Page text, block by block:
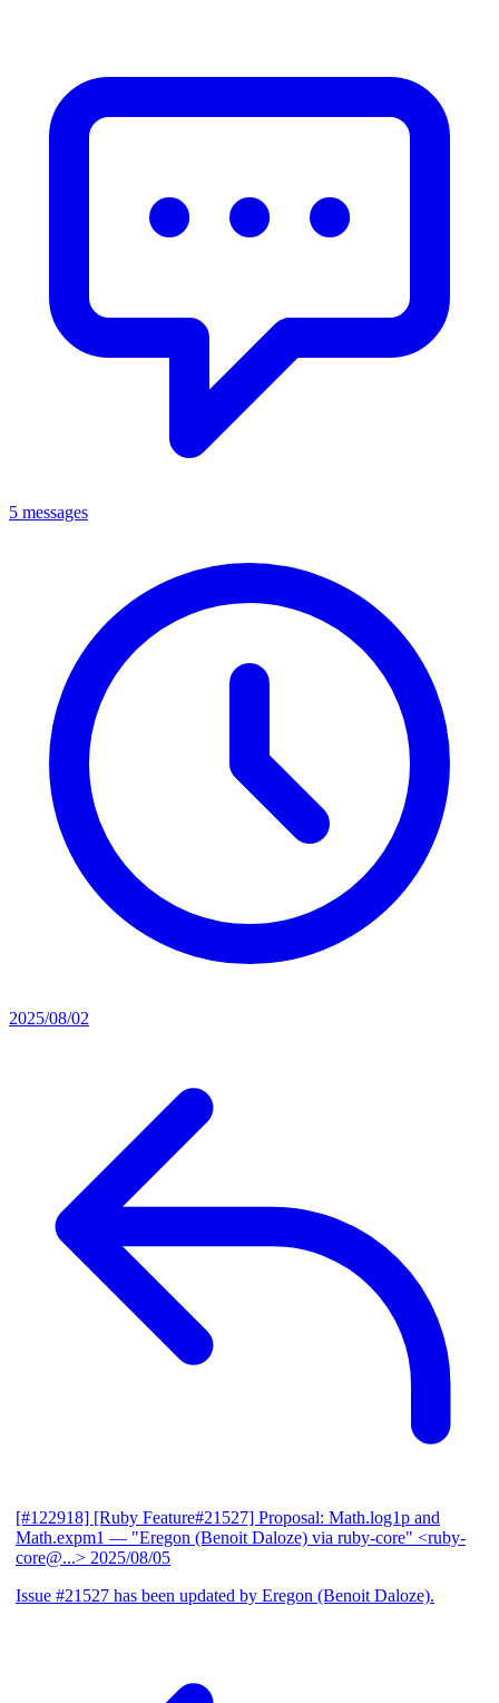
5 messages
2025/08/02
[#122918] [Ruby Feature#21527] Proposal: Math.log1p and
Math.expm1 — "Eregon (Benoit Daloze) via ruby-core" <ruby-
core@...> 2025/08/05
Issue #21527 has been updated by Eregon (Benoit Daloze).